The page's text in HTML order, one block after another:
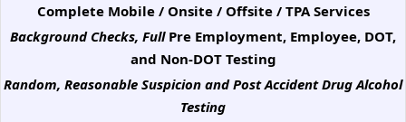
Complete Mobile / Onsite / Offsite / TPA Services
Background Checks, Full Pre Employment, Employee, DOT,
and Non-DOT Testing
Random, Reasonable Suspicion and Post Accident Drug Alcohol
Testing